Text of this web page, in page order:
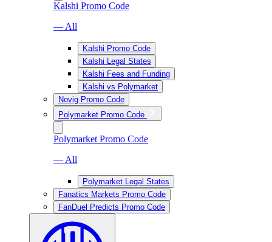
Kalshi Promo Code
— All
Kalshi Promo Code
Kalshi Legal States
Kalshi Fees and Funding
Kalshi vs Polymarket
Novig Promo Code
Polymarket Promo Code
Polymarket Promo Code
— All
Polymarket Legal States
Fanatics Markets Promo Code
FanDuel Predicts Promo Code